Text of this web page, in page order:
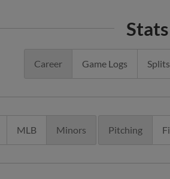
Stats
Career Game Logs Splits
MLB Minors Pitching